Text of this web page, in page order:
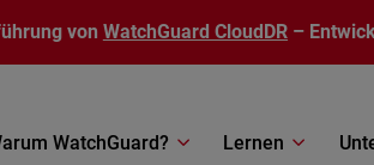
von WatchGuard CloudDR –
WatchGuard? Lernen